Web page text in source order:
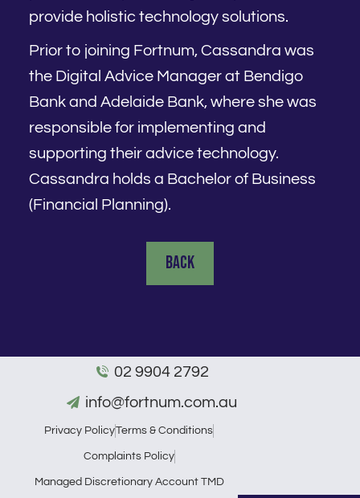
provide holistic technology solutions.
Prior to joining Fortnum, Cassandra was
the Digital Advice Manager at Bendigo
Bank and Adelaide Bank, where she was
responsible for implementing and
supporting their advice technology.
Cassandra holds a Bachelor of Business
(Financial Planning).
Back
02 9904 2792
info@fortnum.com.au
Privacy PolicyTerms & Conditions
Complaints Policy
Managed Discretionary Account TMD